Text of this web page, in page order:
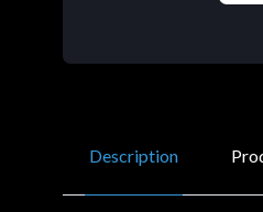
Description